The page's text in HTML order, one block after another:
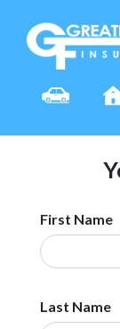
First Name
Last Name